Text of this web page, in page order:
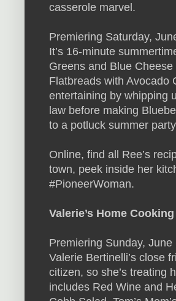
casserole marvel.
Premiering Saturday,
It’s 16-minute
Greens and Blue
Flatbreads with Avocado
entertaining by whipping
law before making
to a potluck summer
Online, find all Ree’s
town, peek inside her
#PioneerWoman.
Valerie’s Home Cooking
Premiering Sunday,
Valerie Bertinelli’s close
citizen, so she’s treating
includes Red Wine and